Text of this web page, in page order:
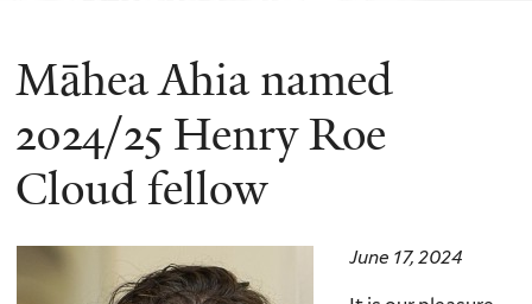
You
are
here
Māhea Ahia named
2024/25 Henry Roe
Cloud fellow
June 17, 2024